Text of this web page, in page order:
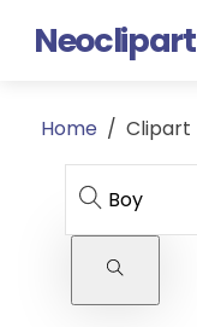
Neoclipart
Home / Clipart